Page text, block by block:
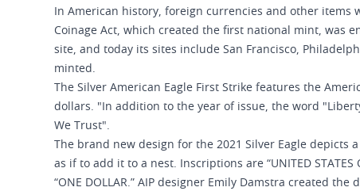
In American history, foreign currencies and other
Coinage Act, which created the first national mint, was
site, and today its sites include San Francisco,
minted.
The Silver American Eagle First Strike features the
dollars. "In addition to the year of issue, the word
We Trust".
The brand new design for the 2021 Silver Eagle
as if to add it to a nest. Inscriptions are “UNITED STATES
“ONE DOLLAR.” AIP designer Emily Damstra created